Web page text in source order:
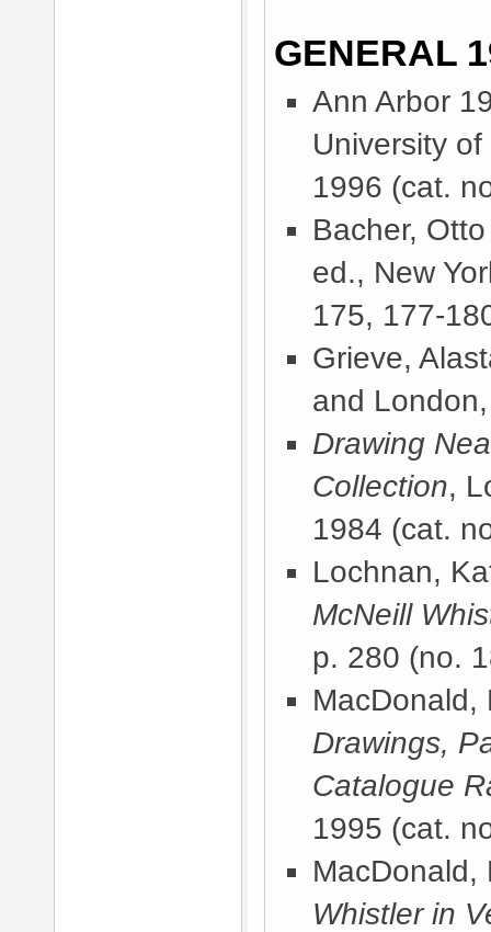
GENERAL
Ann Arbor
University
1996 (cat.
Bacher,
ed., New
175, 177-
Grieve,
and
Drawing
Collection,
1984 (cat.
Lochnan,
McNeill
p. 280 (no.
Drawings,
Catalogue
1995 (cat.
Whistler in